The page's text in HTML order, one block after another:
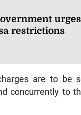
restrictions
are to be
concurrently to